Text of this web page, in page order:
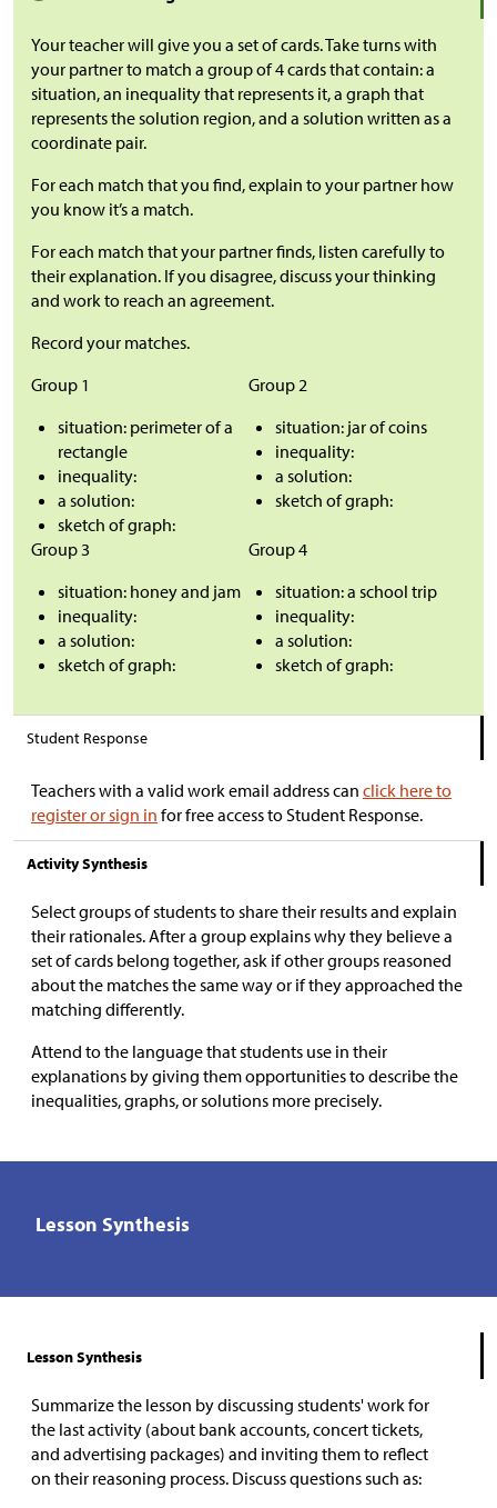
Your teacher will give you a set of cards. Take turns with
your partner to match a group of 4 cards that contain: a
situation, an inequality that represents it, a graph that
represents the solution region, and a solution written as a
coordinate pair.
For each match that you find, explain to your partner how
you know it’s a match.
For each match that your partner finds, listen carefully to
their explanation. If you disagree, discuss your thinking
and work to reach an agreement.
Record your matches.
Group 1
situation: perimeter of a
rectangle
inequality:
a solution:
sketch of graph:
Group 2
situation: jar of coins
inequality:
a solution:
sketch of graph:
Group 3
situation: honey and jam
inequality:
a solution:
sketch of graph:
Group 4
situation: a school trip
inequality:
a solution:
sketch of graph:
Student Response
Teachers with a valid work email address can click here to
register or sign in for free access to Student Response.
Activity Synthesis
Select groups of students to share their results and explain
their rationales. After a group explains why they believe a
set of cards belong together, ask if other groups reasoned
about the matches the same way or if they approached the
matching differently.
Attend to the language that students use in their
explanations by giving them opportunities to describe the
inequalities, graphs, or solutions more precisely.
Lesson Synthesis
Lesson Synthesis
Summarize the lesson by discussing students' work for
the last activity (about bank accounts, concert tickets,
and advertising packages) and inviting them to reflect
on their reasoning process. Discuss questions such as: